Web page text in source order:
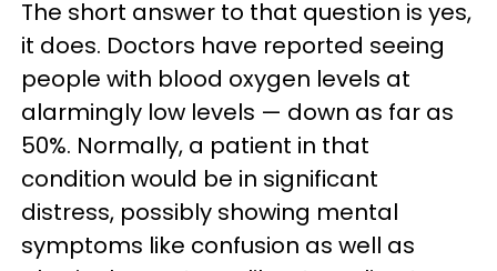
The short answer to that question is yes,
it does. Doctors have reported seeing
people with blood oxygen levels at
alarmingly low levels — down as far as
50%. Normally, a patient in that
condition would be in significant
distress, possibly showing mental
symptoms like confusion as well as